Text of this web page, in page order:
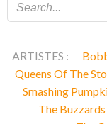
ARTISTES :
Queens Of The
Smashing
The Buzzards